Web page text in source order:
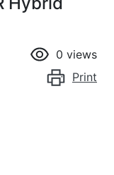
0 views
Print